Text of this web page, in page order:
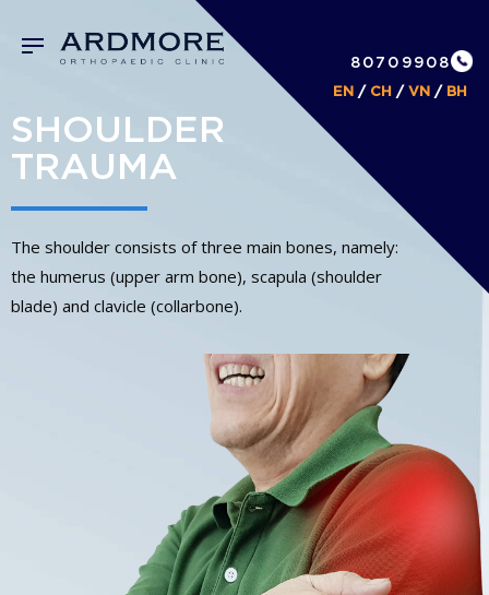
80709908
EN / CH / VN / BH
SHOULDER
TRAUMA
The shoulder consists of three main bones, namely:
the humerus (upper arm bone), scapula (shoulder
blade) and clavicle (collarbone).